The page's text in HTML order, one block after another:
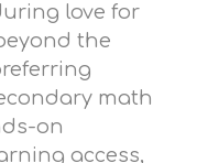
love for
the
math
on
access,